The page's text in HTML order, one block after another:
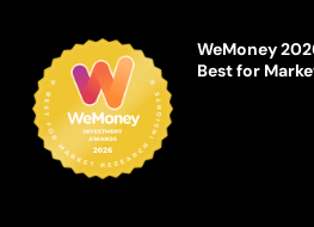
WeMoney
Best for